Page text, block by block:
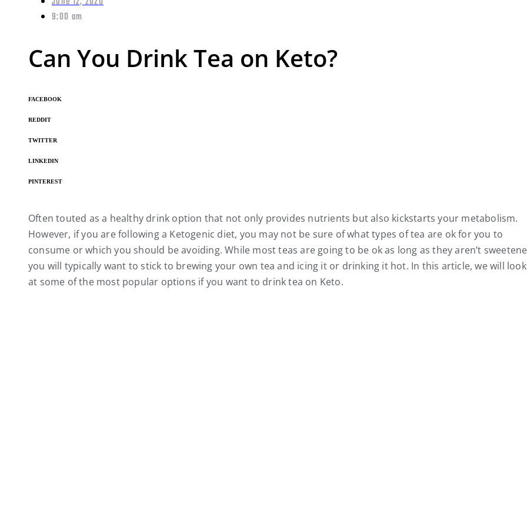
9:00 am
Can You Drink Tea on Keto?
FACEBOOK
REDDIT
TWITTER
LINKEDIN
PINTEREST
Often touted as a healthy drink option that not only provides nutrients but also kickstarts your metabolism.
However, if you are following a Ketogenic diet, you may not be sure of what types of tea are ok for you to
consume or which you should be avoiding. While most teas are going to be ok as long as they aren’t
you will typically want to stick to brewing your own tea and icing it or drinking it hot. In this article, we will look
at some of the most popular options if you want to drink tea on Keto.